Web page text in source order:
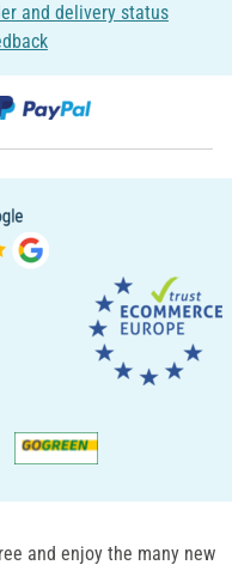
and delivery status
and enjoy the many new